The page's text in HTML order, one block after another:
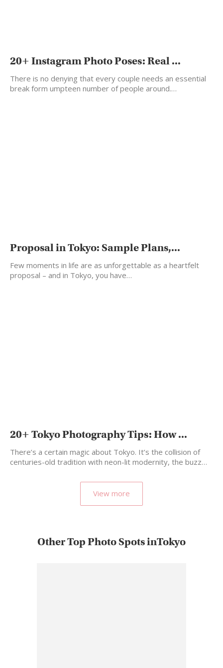
20+ Instagram Photo Poses: Real ...
There is no denying that every couple needs an essential
break form umpteen number of people around.…
Proposal in Tokyo: Sample Plans,...
Few moments in life are as unforgettable as a heartfelt
proposal – and in Tokyo, you have…
20+ Tokyo Photography Tips: How ...
There’s a certain magic about Tokyo. It’s the collision of
centuries-old tradition with neon-lit modernity, the buzz…
View more
Other Top Photo Spots inTokyo